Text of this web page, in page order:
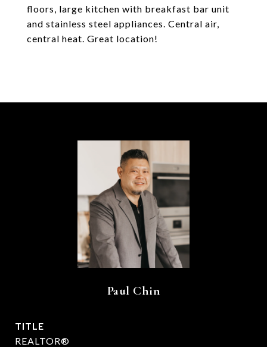
floors, large kitchen with breakfast bar unit
and stainless steel appliances. Central air,
central heat. Great location!
Paul Chin
TITLE
REALTOR®